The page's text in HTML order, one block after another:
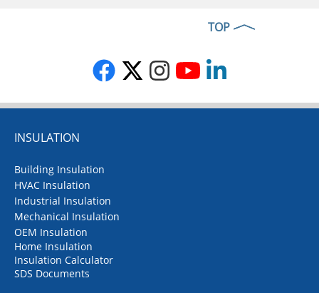
TOP
INSULATION
Building Insulation
HVAC Insulation
Industrial Insulation
Mechanical Insulation
OEM Insulation
Home Insulation
Insulation Calculator
SDS Documents